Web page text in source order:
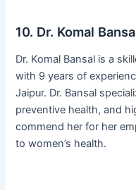
10. Dr. Komal
Dr. Komal Bansal is a
with 9 years of
Jaipur. Dr. Bansal
preventive health, and
commend her for her
to women’s health.